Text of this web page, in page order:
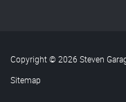
Copyright © 2026 Steven
Sitemap